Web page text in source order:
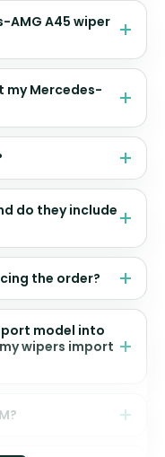
AMG A45 wiper
my Mercedes-
do they include
the order?
model into
wipers import